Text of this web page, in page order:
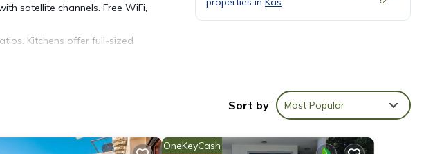
satellite channels. Free WiFi,
Kitchens offer full-sized
Sort by Most Popular
OneKeyCash